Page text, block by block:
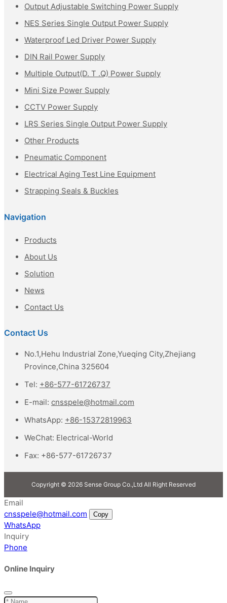
Output Adjustable Switching Power Supply
NES Series Single Output Power Supply
Waterproof Led Driver Power Supply
DIN Rail Power Supply
Multiple Output(D. T .Q) Power Supply
Mini Size Power Supply
CCTV Power Supply
LRS Series Single Output Power Supply
Other Products
Pneumatic Component
Electrical Aging Test Line Equipment
Strapping Seals & Buckles
Navigation
Products
About Us
Solution
News
Contact Us
Contact Us
No.1,Hehu Industrial Zone,Yueqing City,Zhejiang
Province,China 325604
Tel: +86-577-61726737
E-mail: cnsspele@hotmail.com
WhatsApp: +86-15372819963
WeChat: Electrical-World
Fax: +86-577-61726737
Copyright © 2026 Sense Group Co.,Ltd All Right Reserved
Email
cnsspele@hotmail.com
Copy
WhatsApp
Inquiry
Phone
Online Inquiry